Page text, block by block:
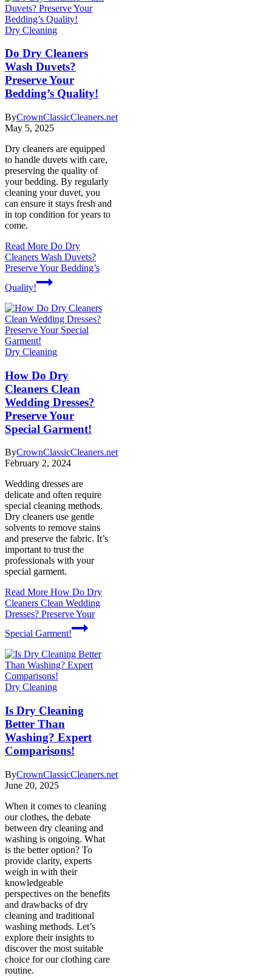
Dry Cleaning
Do Dry Cleaners
Wash Duvets?
Preserve Your
Bedding’s Quality!
ByCrownClassicCleaners.net
May 5, 2025
Dry cleaners are equipped
to handle duvets with care,
preserving the quality of
your bedding. By regularly
cleaning your duvet, you
can ensure it stays fresh and
in top condition for years to
come.
Read More Do Dry
Cleaners Wash Duvets?
Preserve Your Bedding’s
Quality!
Dry Cleaning
How Do Dry
Cleaners Clean
Wedding Dresses?
Preserve Your
Special Garment!
ByCrownClassicCleaners.net
February 2, 2024
Wedding dresses are
delicate and often require
special cleaning methods.
Dry cleaners use gentle
solvents to remove stains
and preserve the fabric. It’s
important to trust the
professionals with your
special garment.
Read More How Do Dry
Cleaners Clean Wedding
Dresses? Preserve Your
Special Garment!
Dry Cleaning
Is Dry Cleaning
Better Than
Washing? Expert
Comparisons!
ByCrownClassicCleaners.net
June 20, 2025
When it comes to cleaning
our clothes, the debate
between dry cleaning and
washing is ongoing. What
is the better option? To
provide clarity, experts
weigh in with their
knowledgeable
perspectives on the benefits
and drawbacks of dry
cleaning and traditional
washing methods. Let’s
explore their insights to
discover the most suitable
choice for our clothing care
routine.